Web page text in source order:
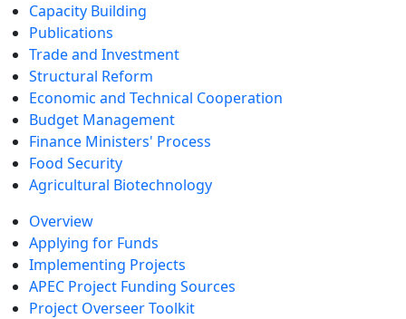
Capacity Building
Publications
Trade and Investment
Structural Reform
Economic and Technical Cooperation
Budget Management
Finance Ministers' Process
Food Security
Agricultural Biotechnology
Overview
Applying for Funds
Implementing Projects
APEC Project Funding Sources
Project Overseer Toolkit